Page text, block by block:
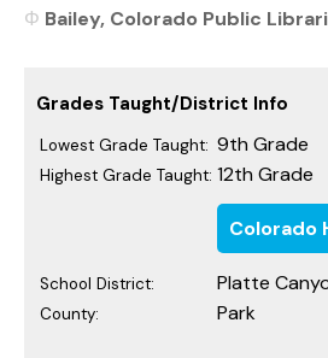
Bailey, Colorado Public
Grades Taught/District Info
Lowest Grade Taught: 9th Grade
Highest Grade Taught: 12th Grade
Colorado
School District: Platte
County: Park